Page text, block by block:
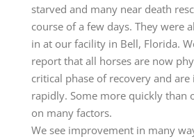
starved and many near death
course of a few days. They were
in at our facility in Bell, Florida.
report that all horses are now
critical phase of recovery and
rapidly. Some more quickly than
on many factors.
We see improvement in many